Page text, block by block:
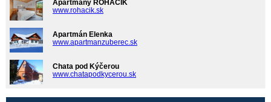
Apartmány ROHÁČIK
www.rohacik.sk
Apartmán Elenka
www.apartmanzuberec.sk
Chata pod Kýčerou
www.chatapodkycerou.sk